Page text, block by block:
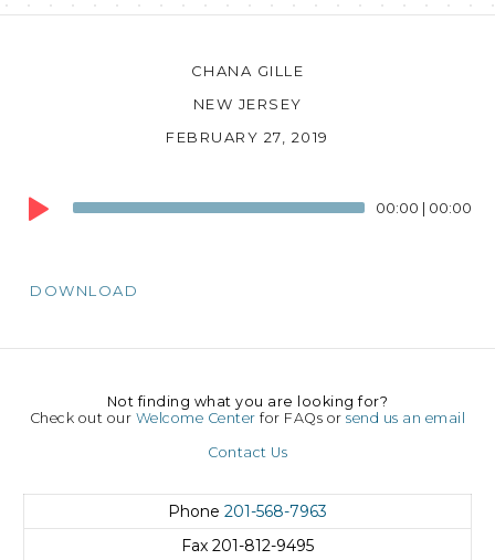
CHANA GILLE
NEW JERSEY
FEBRUARY 27, 2019
Audio
Player
00:00 | 00:00
DOWNLOAD
Not finding what you are looking for?
Check out our Welcome Center for FAQs orsend us an email
Contact Us
Phone 201-568-7963
Fax 201-812-9495